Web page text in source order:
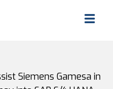
Siemens Gamesa in